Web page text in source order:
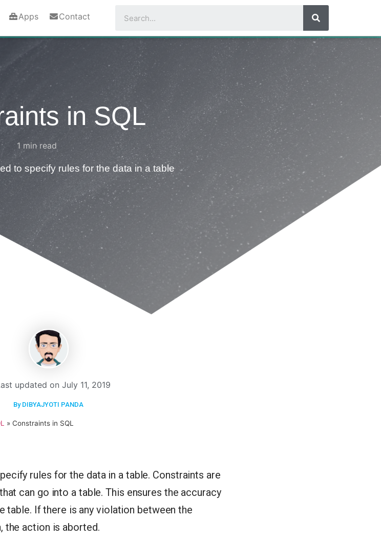
Apps Contact
in SQL
1 min read
to specify rules for the data in a table
updated onJuly 11, 2019
By DIBYAJYOTI PANDA
» Constraints in SQL
rules for the data in a table. Constraints are
can go into a table. This ensures the accuracy
table. If there is any violation between the
the action is aborted.